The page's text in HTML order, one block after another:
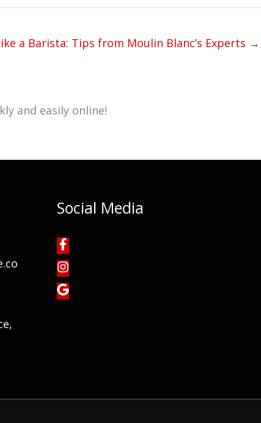
a Barista: Tips from Moulin Blanc’s Experts →
and easily online!
Social Media